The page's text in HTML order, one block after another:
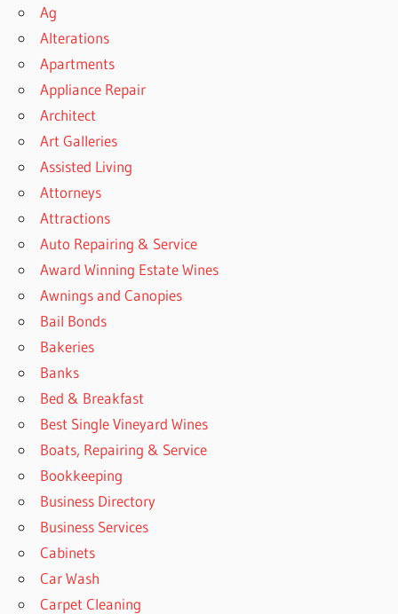
Ag
Alterations
Apartments
Appliance Repair
Architect
Art Galleries
Assisted Living
Attorneys
Attractions
Auto Repairing & Service
Award Winning Estate Wines
Awnings and Canopies
Bail Bonds
Bakeries
Banks
Bed & Breakfast
Best Single Vineyard Wines
Boats, Repairing & Service
Bookkeeping
Business Directory
Business Services
Cabinets
Car Wash
Carpet Cleaning